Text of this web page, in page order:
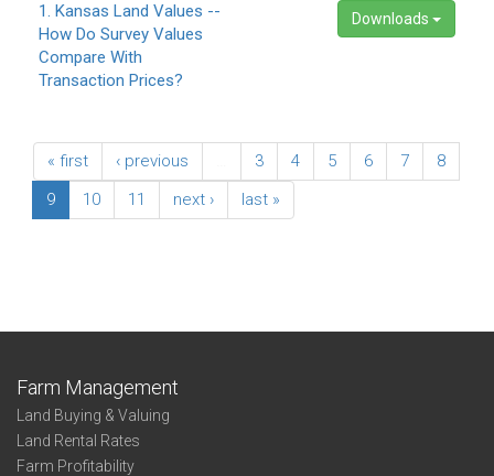
1. Kansas Land Values --
How Do Survey Values
Compare With
Transaction Prices?
Downloads
« first ‹ previous 3 4 5 6 7
8
9
10 11 next › last »
Farm Management
Land Buying & Valuing
Land Rental Rates
Farm Profitability